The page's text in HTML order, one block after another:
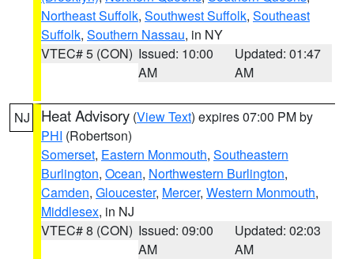
Northeast Suffolk, Southwest Suffolk, Southeast
Suffolk, Southern Nassau, in NY
VTEC# 5 (CON) Issued: 10:00
AM
Updated: 01:47
AM
NJ Heat Advisory (View Text) expires 07:00 PM by
PHI (Robertson)
Somerset, Eastern Monmouth, Southeastern
Burlington, Ocean, Northwestern Burlington,
Camden, Gloucester, Mercer, Western Monmouth,
Middlesex, in NJ
VTEC# 8 (CON) Issued: 09:00
AM
Updated: 02:03
AM